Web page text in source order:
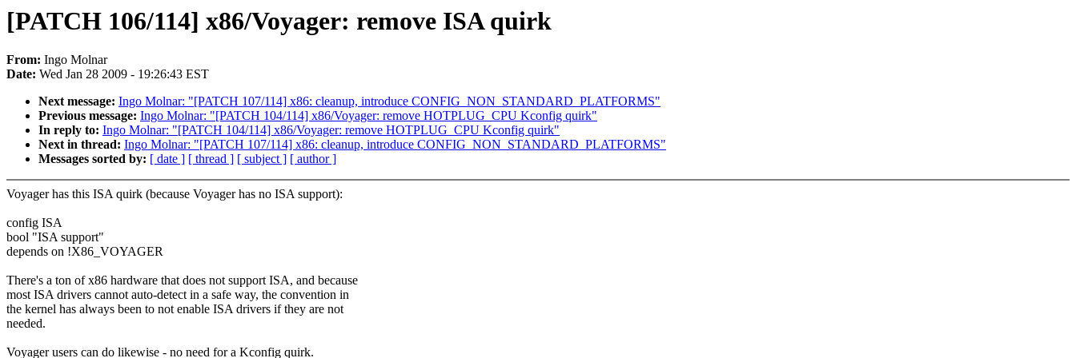
[PATCH 106/114] x86/Voyager: remove ISA quirk
From: Ingo Molnar
Date: Wed Jan 28 2009 - 19:26:43 EST
Next message: Ingo Molnar: "[PATCH 107/114] x86: cleanup, introduce CONFIG_NON_STANDARD_PLATFORMS"
Previous message: Ingo Molnar: "[PATCH 104/114] x86/Voyager: remove HOTPLUG_CPU Kconfig quirk"
In reply to: Ingo Molnar: "[PATCH 104/114] x86/Voyager: remove HOTPLUG_CPU Kconfig quirk"
Next in thread: Ingo Molnar: "[PATCH 107/114] x86: cleanup, introduce CONFIG_NON_STANDARD_PLATFORMS"
Messages sorted by: [ date ] [ thread ] [ subject ] [ author ]
Voyager has this ISA quirk (because Voyager has no ISA support):
config ISA
bool "ISA support"
depends on !X86_VOYAGER
There's a ton of x86 hardware that does not support ISA, and because
most ISA drivers cannot auto-detect in a safe way, the convention in
the kernel has always been to not enable ISA drivers if they are not
needed.
Voyager users can do likewise - no need for a Kconfig quirk.